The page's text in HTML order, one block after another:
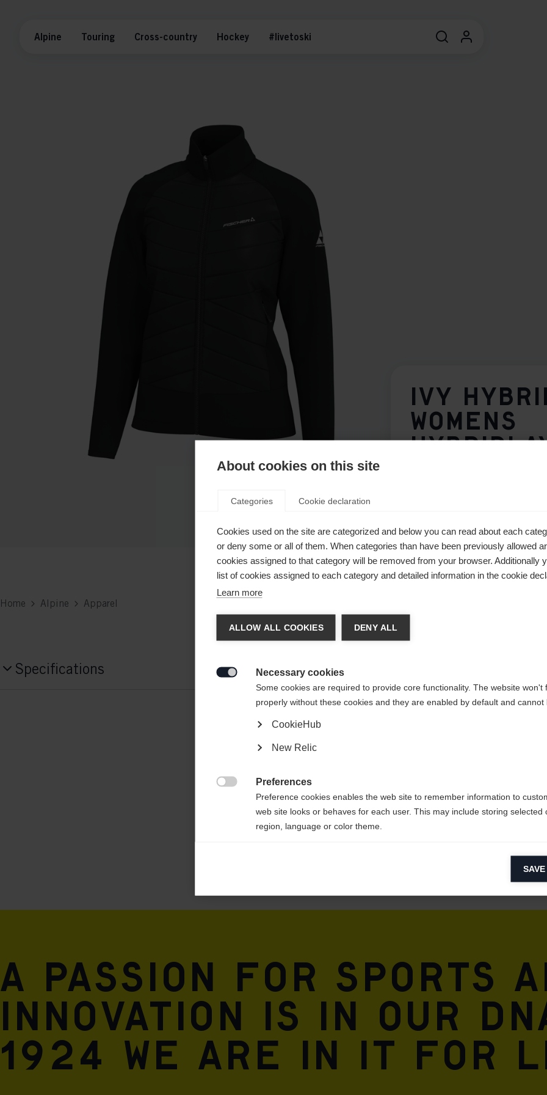
Alpine Touring Cross-country Hockey #livetoski
IVY
WOMENS
34 36 38 40
Home Alpine Apparel
Specifications
insert: 100% POLYAMIDE-NYLON
A passion for sports
innovation is in our
1924 we are in it for
Change language
redirected toUnited States (English)
Yes, I would like to be redirected
About cookies on this site
Categories Cookie declaration
Cookies used on the site are categorized and below you can read about each
or deny some or all of them. When categories than have been previously allowed
cookies assigned to that category will be removed from your browser. Additionally
list of cookies assigned to each category and detailed information in the cookie
Learn more
ALLOW ALL COOKIES DENY ALL
Necessary cookies
Some cookies are required to provide core functionality. The website won't
properly without these cookies and they are enabled by default and cannot
CookieHub
New Relic
Preferences
Preference cookies enables the web site to remember information to
web site looks or behaves for each user. This may include storing selected
region, language or color theme.
Analytical cookies help us improve our website by collecting and reporting
Meta Pixel